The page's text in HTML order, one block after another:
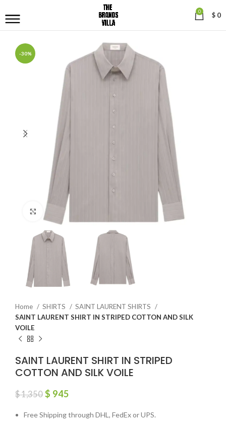
0 $ 0
-30%
Click to enlarge
Home SHIRTS
SAINT LAURENT SHIRTS
SAINT LAURENT SHIRT IN STRIPED COTTON AND SILK
VOILE
SAINT LAURENT SHIRT IN STRIPED
COTTON AND SILK VOILE
$1,350 $ 945
Free Shipping through DHL, FedEx or UPS.